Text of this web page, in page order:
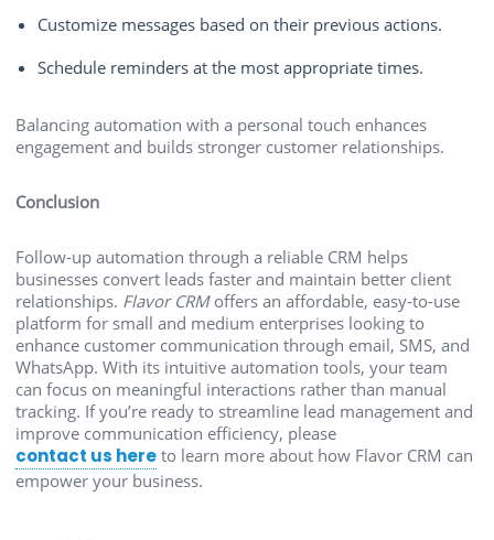
Customize messages based on their previous actions.
Schedule reminders at the most appropriate times.
Balancing automation with a personal touch enhances
engagement and builds stronger customer relationships.
Conclusion
Follow-up automation through a reliable CRM helps
businesses convert leads faster and maintain better client
relationships. Flavor CRMoffers an affordable, easy-to-use
platform for small and medium enterprises looking to
enhance customer communication through email, SMS, and
WhatsApp. With its intuitive automation tools, your team
can focus on meaningful interactions rather than manual
tracking. If you’re ready to streamline lead management and
improve communication efficiency, please
contact us here to learn more about how Flavor CRM can
empower your business.